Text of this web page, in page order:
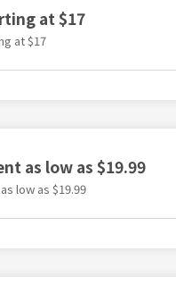
at $17
at $17
as low as $19.99
low as $19.99